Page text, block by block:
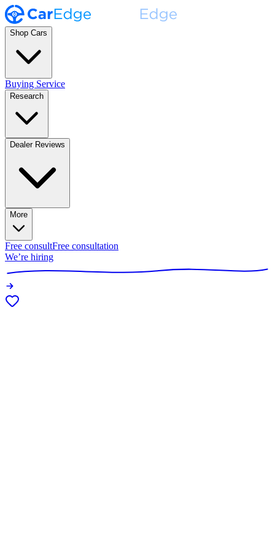
Shop Cars
Buying Service
Research
Dealer Reviews
More
Free consultFree consultation
We’re hiring